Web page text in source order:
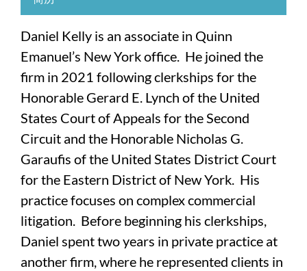
Daniel Kelly is an associate in Quinn
Emanuel’s New York office. He joined the
firm in 2021 following clerkships for the
Honorable Gerard E. Lynch of the United
States Court of Appeals for the Second
Circuit and the Honorable Nicholas G.
Garaufis of the United States District Court
for the Eastern District of New York. His
practice focuses on complex commercial
litigation. Before beginning his clerkships,
Daniel spent two years in private practice at
another firm, where he represented clients in